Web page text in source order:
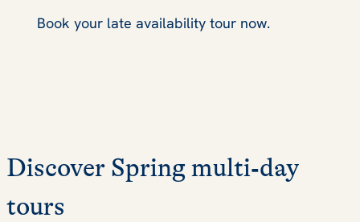
Book your late availability tour now.
Discover Spring multi‑day
tours